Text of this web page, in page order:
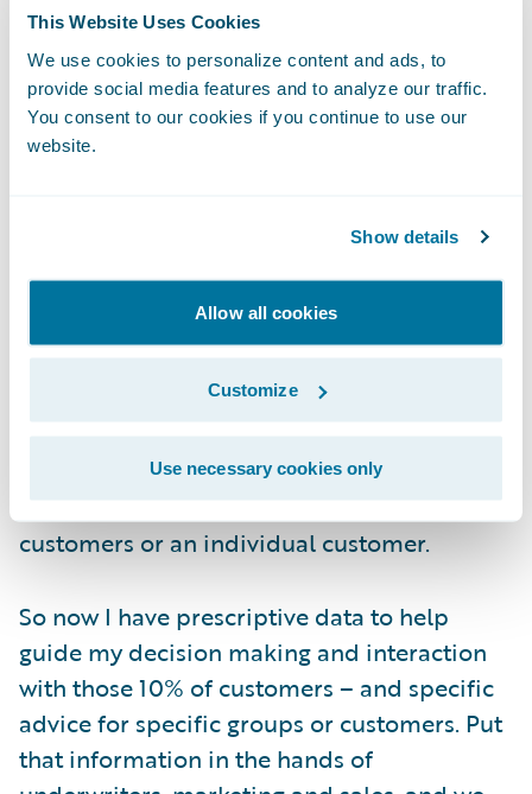
This Website Uses Cookies
We use cookies to personalize content and ads, to
provide social media features and to analyze our traffic.
You consent to our cookies if you continue to use our
website.
Show details
Allow all cookies
Customize
Use necessary cookies only
action should I take? What decision is best
for my organization?
Let's look at this challenge from a customer
of my policy lapses may come from 10% of
my customers.
Prescriptive analytics puts a prescription, a
recommendation, on top of the prediction.
It may tell me the policy profitability, price
sensitivity, and price recommendation, as
well as cross-sell opportunities for a set of
customers or an individual customer.
So now I have prescriptive data to help
guide my decision making and interaction
with those 10% of customers – and specific
advice for specific groups or customers. Put
that information in the hands of